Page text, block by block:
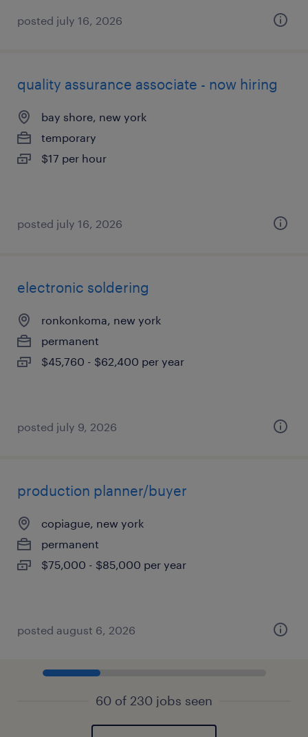
posted july 16, 2026
quality assurance associate - now hiring
bay shore, new york
temporary
$17 per hour
posted july 16, 2026
electronic soldering
ronkonkoma, new york
permanent
$45,760 - $62,400 per year
posted july 9, 2026
production planner/buyer
copiague, new york
permanent
$75,000 - $85,000 per year
posted august 6, 2026
60 of 230 jobs seen